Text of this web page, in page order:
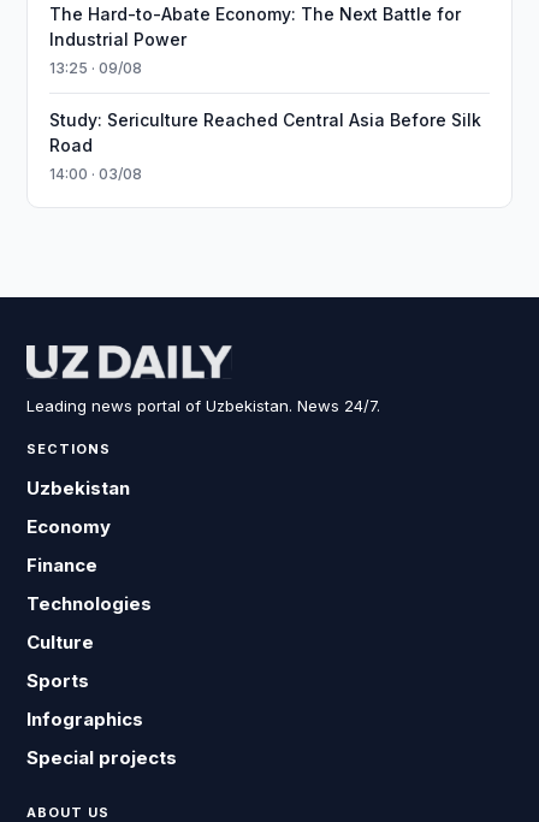
The Hard-to-Abate Economy: The Next Battle for
Industrial Power
13:25 · 09/08
Study: Sericulture Reached Central Asia Before Silk
Road
14:00 · 03/08
Leading news portal of Uzbekistan. News 24/7.
SECTIONS
Uzbekistan
Economy
Finance
Technologies
Culture
Sports
Infographics
Special projects
ABOUT US